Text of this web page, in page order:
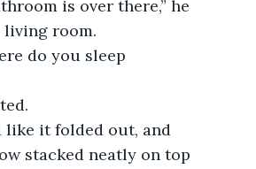
living room.
stacked neatly on top